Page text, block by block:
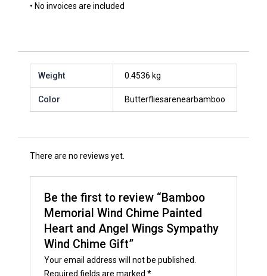
• No invoices are included
Weight 0.4536 kg
Color Butterfliesarenearbamboo
There are no reviews yet.
Be the first to review “Bamboo
Memorial Wind Chime Painted
Heart and Angel Wings Sympathy
Wind Chime Gift”
Your email address will not be published.
Required fields are marked*